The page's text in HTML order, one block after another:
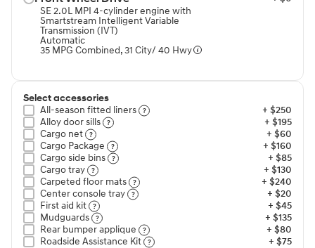
SE 2.0L MPI 4-cylinder engine with
Smartstream Intelligent Variable
Transmission (IVT)
Automatic
35 MPG Combined, 31 City/ 40 Hwy
Select accessories
All-season fitted liners⁠
+ $250
Alloy door sills⁠
+ $195
Cargo net⁠
+ $60
Cargo Package⁠
+ $160
Cargo side bins⁠
+ $85
Cargo tray⁠
+ $130
Carpeted floor mats⁠
+ $240
Center console tray⁠
+ $20
First aid kit⁠
+ $45
Mudguards⁠
+ $135
Rear bumper applique⁠
+ $80
Roadside Assistance Kit⁠
+ $75